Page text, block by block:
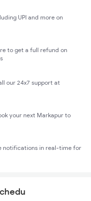
UPI and more on
to get a full refund on
our 24x7 support at
your next Markapur to
notifications in real-time for